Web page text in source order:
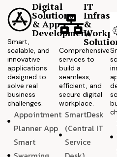
Digital
Solutions
& App
Development
Smart,
scalable, and
innovative
applications
designed to
solve real
business
challenges.
Appointment
Planner App
Smart
IT
&
Comprehensive
services to
build a
seamless,
efficient, and
secure digital
workplace.
SmartDesk
(Central IT
Service